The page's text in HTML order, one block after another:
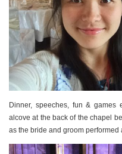
Dinner, speeches, fun & games
alcove at the back of the chapel
as the bride and groom performed